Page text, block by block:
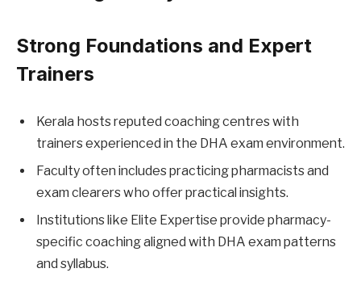
Strong Foundations and Expert
Trainers
Kerala hosts reputed coaching centres with
trainers experienced in the DHA exam environment.
Faculty often includes practicing pharmacists and
exam clearers who offer practical insights.
Institutions like Elite Expertise provide pharmacy-
specific coaching aligned with DHA exam patterns
and syllabus.